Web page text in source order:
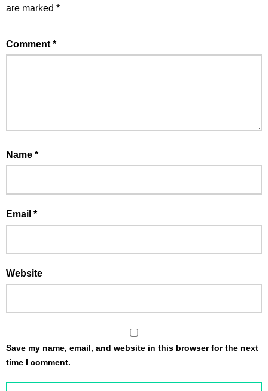
are marked *
Comment *
Name *
Email *
Website
Save my name, email, and website in this browser for the next
time I comment.